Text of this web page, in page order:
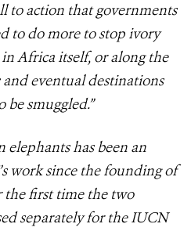
to action that governments
to do more to stop ivory
Africa itself, or along the
eventual destinations
smuggled.”
elephants has been an
work since the founding of
the first time the two
separately for the IUCN